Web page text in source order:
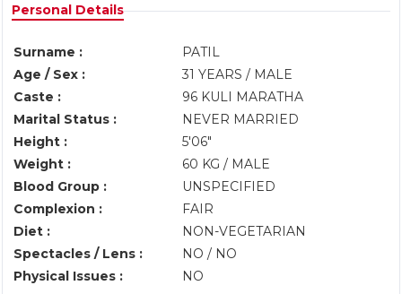
Personal Details
Surname :
PATIL
Age / Sex :
31 YEARS / MALE
Caste :
96 KULI MARATHA
Marital Status :
NEVER MARRIED
Height :
5'06"
Weight :
60 KG / MALE
Blood Group :
UNSPECIFIED
Complexion :
FAIR
Diet :
NON-VEGETARIAN
Spectacles / Lens :
NO / NO
Physical Issues :
NO